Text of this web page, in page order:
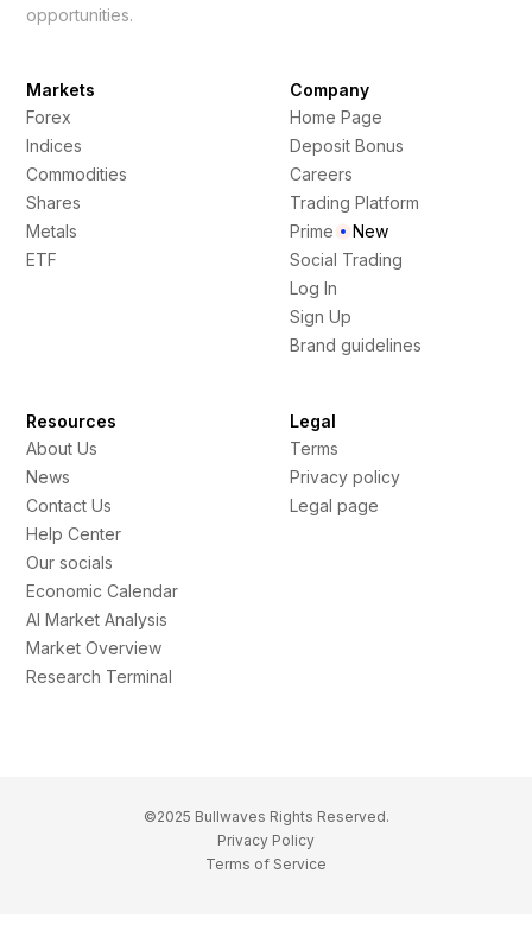
opportunities.
Markets
Forex
Indices
Commodities
Shares
Metals
ETF
Company
Home Page
Deposit Bonus
Careers
Trading Platform
Prime
New
Social Trading
Log In
Sign Up
Brand guidelines
Resources
About Us
News
Contact Us
Help Center
Our socials
Economic Calendar
AI Market Analysis
Market Overview
Research Terminal
Legal
Terms
Privacy policy
Legal page
©2025 Bullwaves Rights Reserved.
Privacy Policy
Terms of Service